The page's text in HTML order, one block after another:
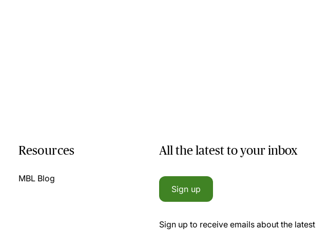
Resources
MBL Blog
All the latest to your inbox
Sign up
Sign up to receive emails about the latest